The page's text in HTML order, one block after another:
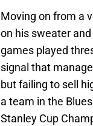
Moving on from a
on his sweater
games played
signal that
but failing to sell
a team in the
Stanley Cup